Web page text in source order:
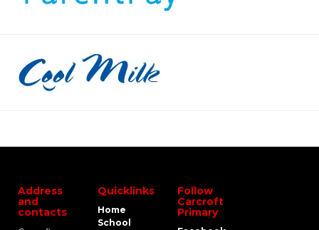
Address
and
contacts
Quicklinks
Home
School
Follow
Carcroft
Primary